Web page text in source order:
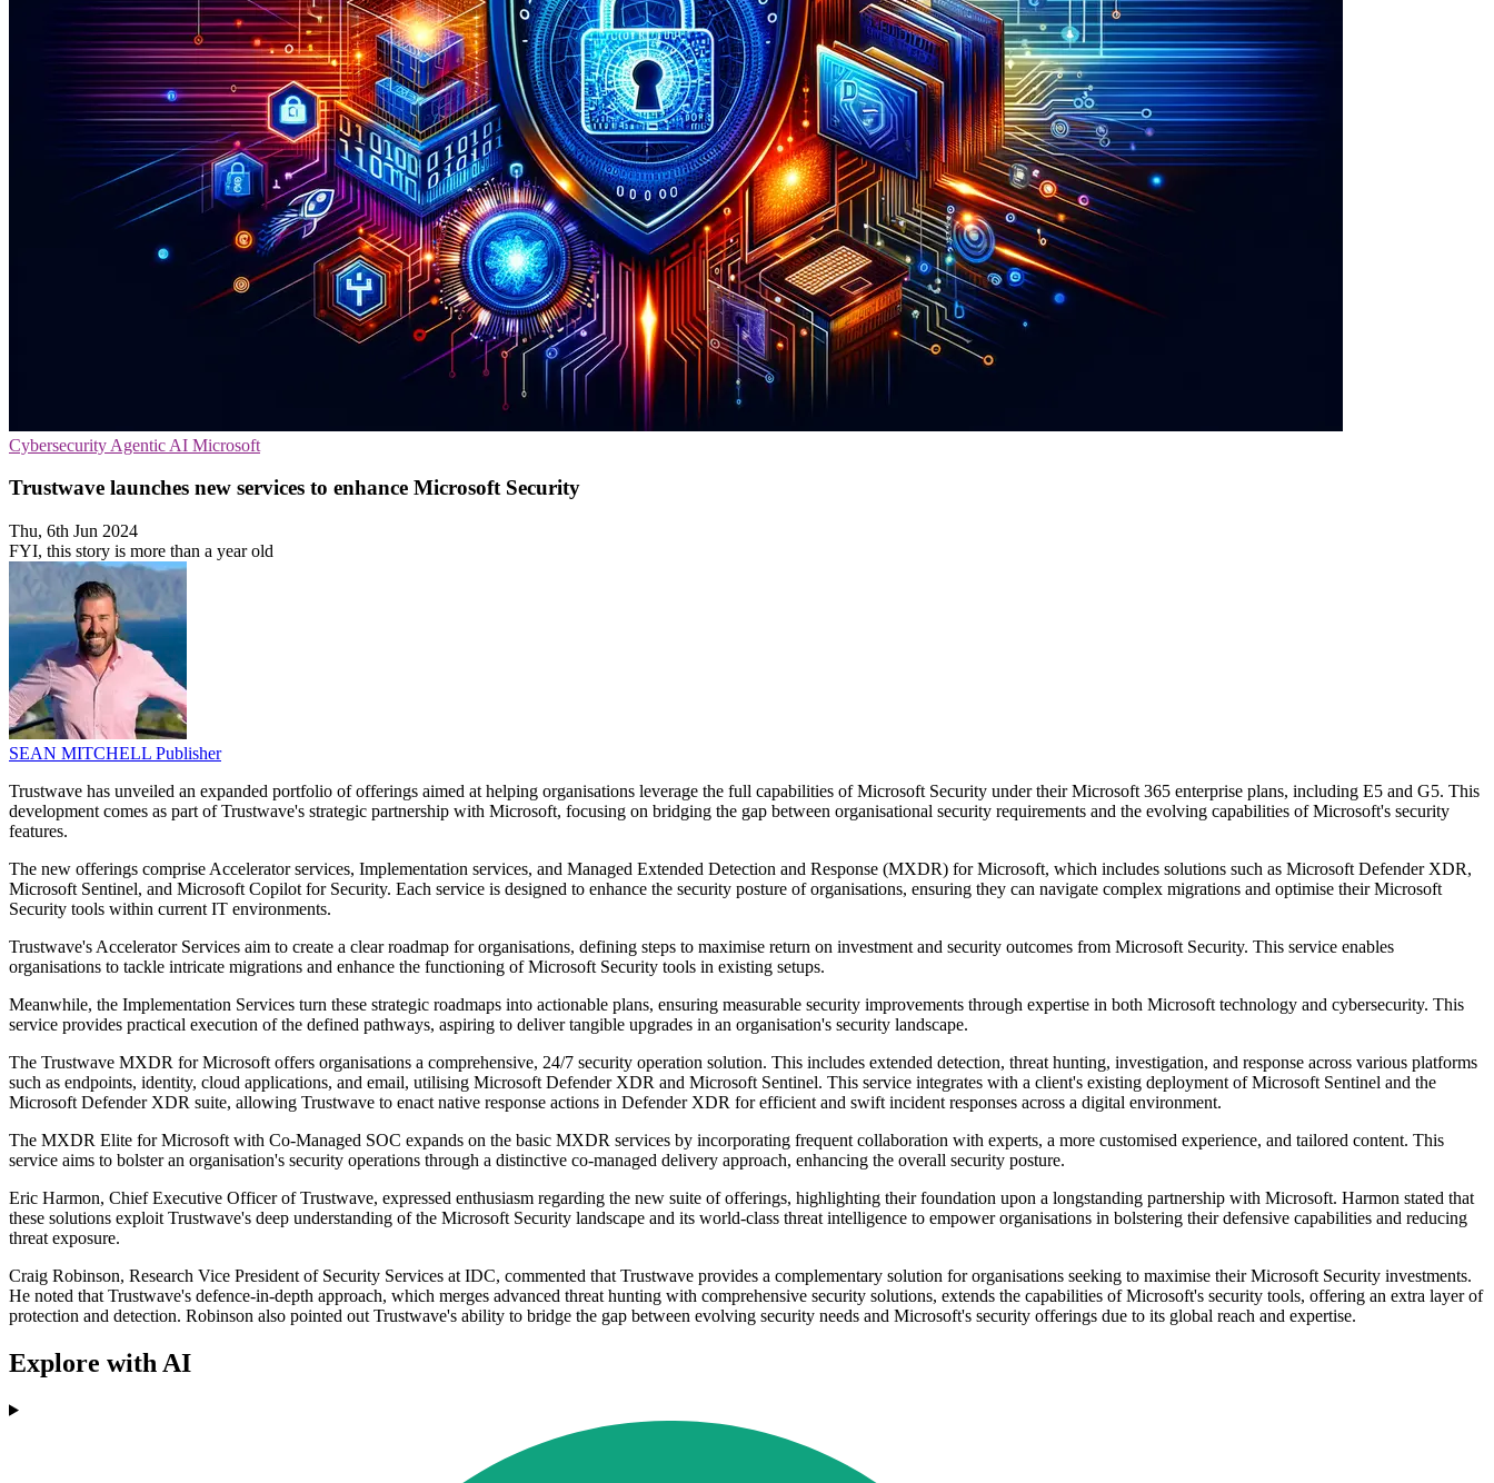
Cybersecurity Agentic AI Microsoft
Trustwave launches new services to enhance Microsoft Security
Thu, 6th Jun 2024
FYI, this story is more than a year old
SEAN MITCHELL Publisher
Trustwave has unveiled an expanded portfolio of offerings aimed at helping organisations leverage the full capabilities of Microsoft Security under their Microsoft 365 enterprise plans, including E5 and G5. This
development comes as part of Trustwave's strategic partnership with Microsoft, focusing on bridging the gap between organisational security requirements and the evolving capabilities of Microsoft's security
features.
The new offerings comprise Accelerator services, Implementation services, and Managed Extended Detection and Response (MXDR) for Microsoft, which includes solutions such as Microsoft Defender XDR,
Microsoft Sentinel, and Microsoft Copilot for Security. Each service is designed to enhance the security posture of organisations, ensuring they can navigate complex migrations and optimise their Microsoft
Security tools within current IT environments.
Trustwave's Accelerator Services aim to create a clear roadmap for organisations, defining steps to maximise return on investment and security outcomes from Microsoft Security. This service enables
organisations to tackle intricate migrations and enhance the functioning of Microsoft Security tools in existing setups.
Meanwhile, the Implementation Services turn these strategic roadmaps into actionable plans, ensuring measurable security improvements through expertise in both Microsoft technology and cybersecurity. This
service provides practical execution of the defined pathways, aspiring to deliver tangible upgrades in an organisation's security landscape.
The Trustwave MXDR for Microsoft offers organisations a comprehensive, 24/7 security operation solution. This includes extended detection, threat hunting, investigation, and response across various platforms
such as endpoints, identity, cloud applications, and email, utilising Microsoft Defender XDR and Microsoft Sentinel. This service integrates with a client's existing deployment of Microsoft Sentinel and the
Microsoft Defender XDR suite, allowing Trustwave to enact native response actions in Defender XDR for efficient and swift incident responses across a digital environment.
The MXDR Elite for Microsoft with Co-Managed SOC expands on the basic MXDR services by incorporating frequent collaboration with experts, a more customised experience, and tailored content. This
service aims to bolster an organisation's security operations through a distinctive co-managed delivery approach, enhancing the overall security posture.
Eric Harmon, Chief Executive Officer of Trustwave, expressed enthusiasm regarding the new suite of offerings, highlighting their foundation upon a longstanding partnership with Microsoft. Harmon stated that
these solutions exploit Trustwave's deep understanding of the Microsoft Security landscape and its world-class threat intelligence to empower organisations in bolstering their defensive capabilities and reducing
threat exposure.
Craig Robinson, Research Vice President of Security Services at IDC, commented that Trustwave provides a complementary solution for organisations seeking to maximise their Microsoft Security investments.
He noted that Trustwave's defence-in-depth approach, which merges advanced threat hunting with comprehensive security solutions, extends the capabilities of Microsoft's security tools, offering an extra layer of
protection and detection. Robinson also pointed out Trustwave's ability to bridge the gap between evolving security needs and Microsoft's security offerings due to its global reach and expertise.
Explore with AI